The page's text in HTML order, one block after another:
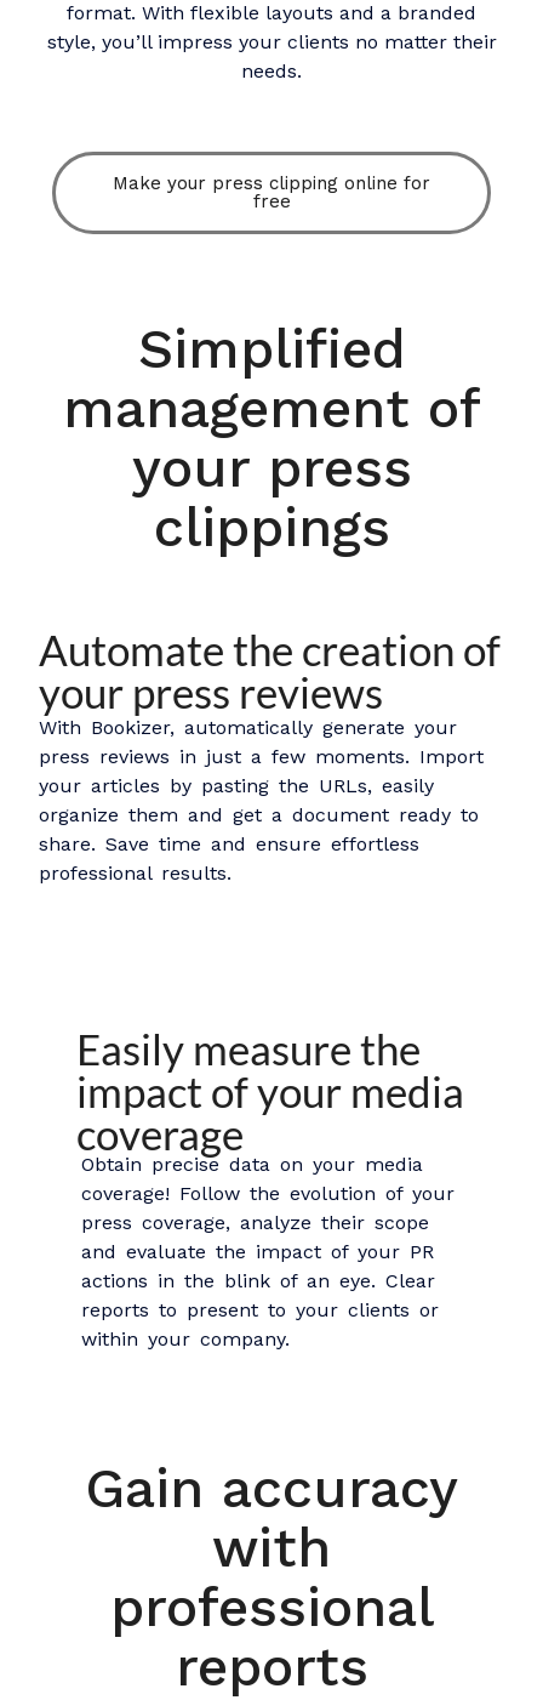
format. With flexible layouts and a branded
style, you’ll impress your clients no matter their
needs.​
Make your press clipping online for
free
Simplified
management of
your press
clippings
Automate the creation of
your press reviews
With Bookizer, automatically generate your
press reviews in just a few moments. Import
your articles by pasting the URLs, easily
organize them and get a document ready to
share. Save time and ensure effortless
professional results.
Easily measure the
impact of your media
coverage
Obtain precise data on your media
coverage! Follow the evolution of your
press coverage, analyze their scope
and evaluate the impact of your PR
actions in the blink of an eye. Clear
reports to present to your clients or
within your company.
Gain accuracy
with
professional
reports